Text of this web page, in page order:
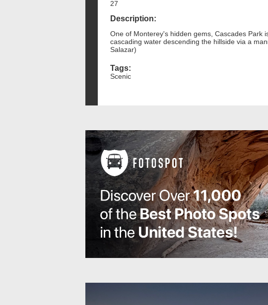
27
Description:
One of Monterey's hidden gems, Cascades Park
cascading water descending the hillside via a
Salazar)
Tags:
Scenic